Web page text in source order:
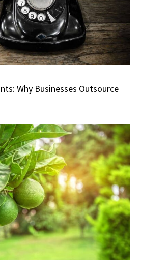
Why Businesses Outsource